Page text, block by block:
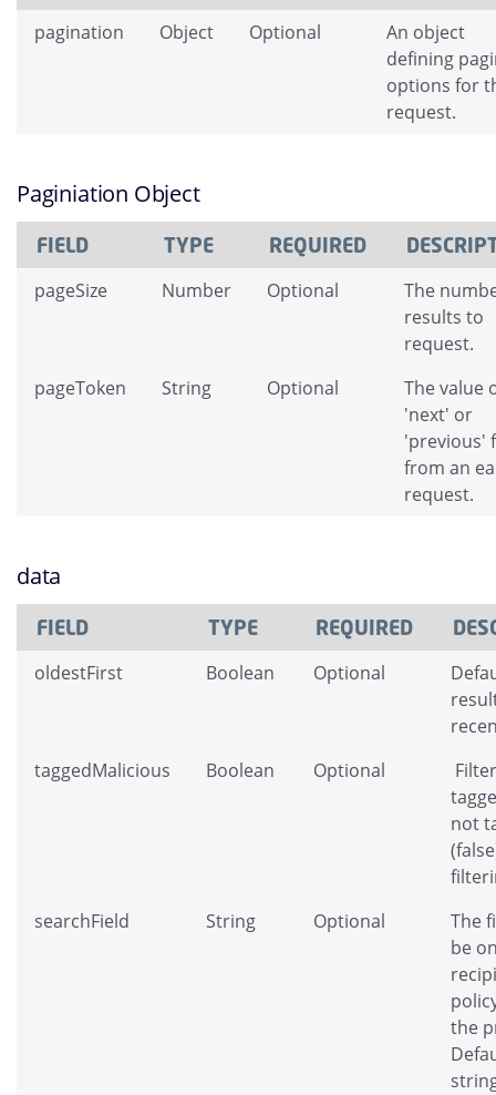
pagination Object Optional
An object
defining
options for
request.
Paginiation Object
FIELD TYPE REQUIRED
pageSize Number Optional
The
results to
request.
pageToken
String Optional
The value
'next' or
'previous'
from an
request.
data
FIELD TYPE REQUIRED
oldestFirst Boolean Optional
taggedMalicious
Boolean Optional
not
searchField
String Optional
The
be
the